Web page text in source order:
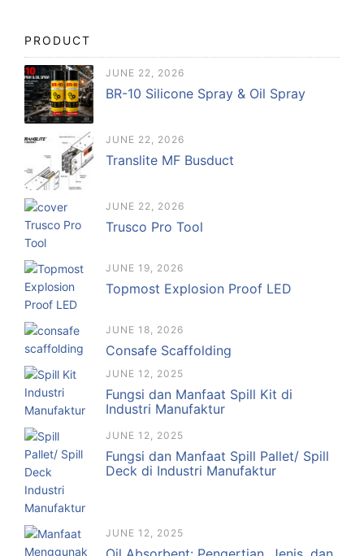
PRODUCT
JUNE 22, 2026
BR-10 Silicone Spray & Oil Spray
JUNE 22, 2026
Translite MF Busduct
JUNE 22, 2026
Trusco Pro Tool
JUNE 19, 2026
Topmost Explosion Proof LED
JUNE 18, 2026
Consafe Scaffolding
JUNE 12, 2025
Fungsi dan Manfaat Spill Kit di
Industri Manufaktur
JUNE 12, 2025
Fungsi dan Manfaat Spill Pallet/ Spill
Deck di Industri Manufaktur
JUNE 12, 2025